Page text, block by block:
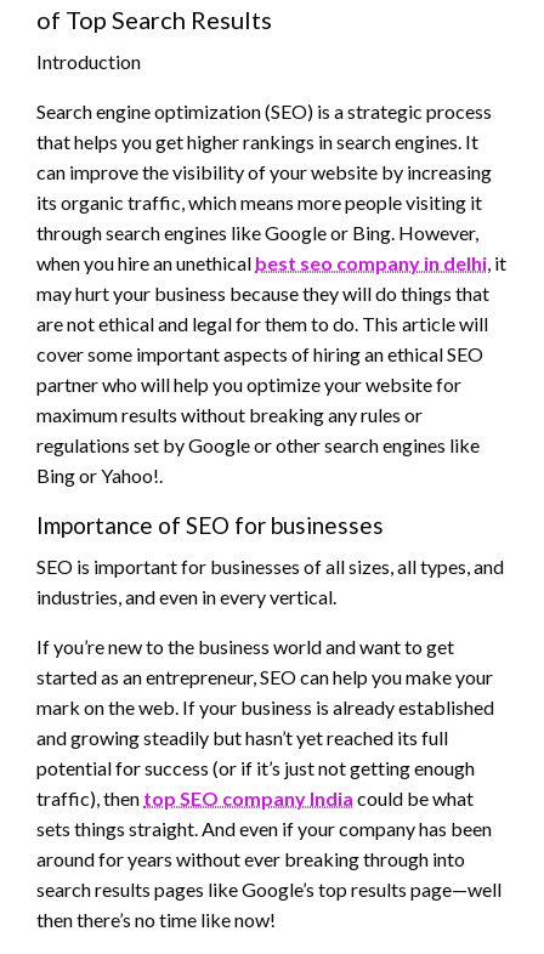
of Top Search Results
Introduction
Search engine optimization (SEO) is a strategic process
that helps you get higher rankings in search engines. It
can improve the visibility of your website by increasing
its organic traffic, which means more people visiting it
through search engines like Google or Bing. However,
when you hire an unethical best seo company in delhi, it
may hurt your business because they will do things that
are not ethical and legal for them to do. This article will
cover some important aspects of hiring an ethical SEO
partner who will help you optimize your website for
maximum results without breaking any rules or
regulations set by Google or other search engines like
Bing or Yahoo!.
Importance of SEO for businesses
SEO is important for businesses of all sizes, all types, and
industries, and even in every vertical.
If you’re new to the business world and want to get
started as an entrepreneur, SEO can help you make your
mark on the web. If your business is already established
and growing steadily but hasn’t yet reached its full
potential for success (or if it’s just not getting enough
traffic), then top SEO company India could be what
sets things straight. And even if your company has been
around for years without ever breaking through into
search results pages like Google’s top results page—well
then there’s no time like now!